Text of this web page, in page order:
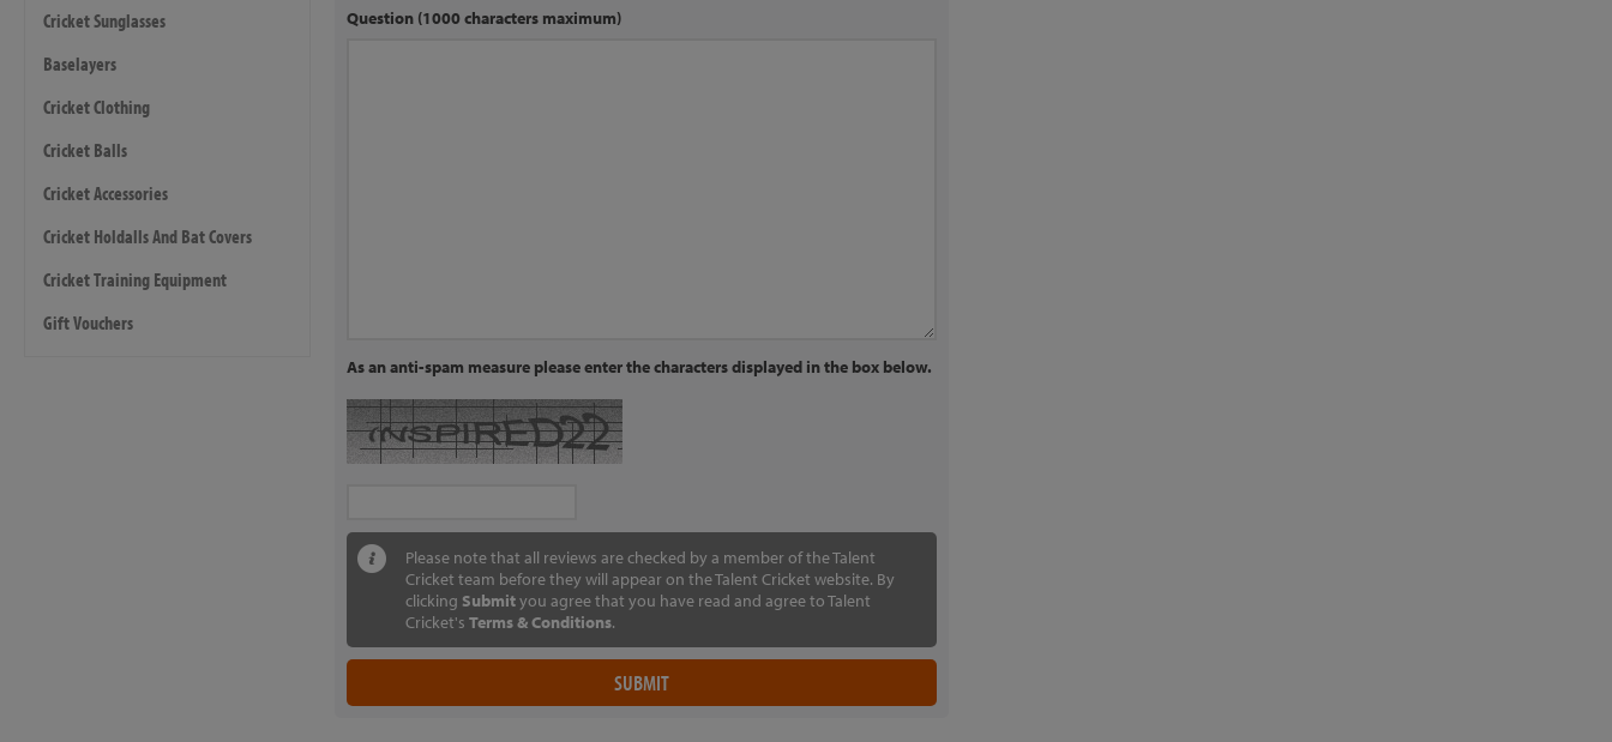
Cricket Sunglasses
Baselayers
Cricket Clothing
Cricket Balls
Cricket Accessories
Cricket Holdalls And Bat Covers
Cricket Training Equipment
Gift Vouchers
Question (1000 characters maximum)
As an anti-spam measure please enter the characters displayed in the box below.
Please note that all reviews are checked by a member of the Talent
Cricket team before they will appear on the Talent Cricket website. By
clicking Submityou agree that you have read and agree to Talent
Cricket's Terms & Conditions.